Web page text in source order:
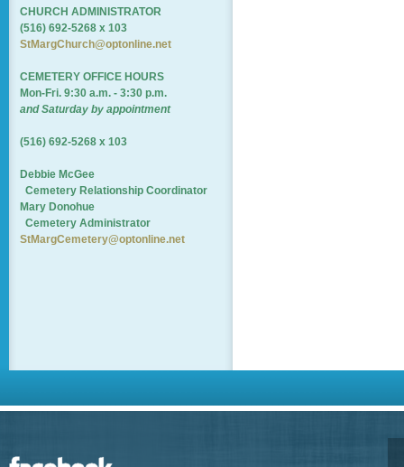
CHURCH ADMINISTRATOR
(516) 692-5268 x 103
StMargChurch@optonline.net
CEMETERY OFFICE HOURS
Mon-Fri. 9:30 a.m. - 3:30 p.m.
and Saturday by appointment
(516) 692-5268 x 103
Debbie McGee
Cemetery Relationship Coordinator
Mary Donohue
Cemetery Administrator
StMargCemetery@optonline.net